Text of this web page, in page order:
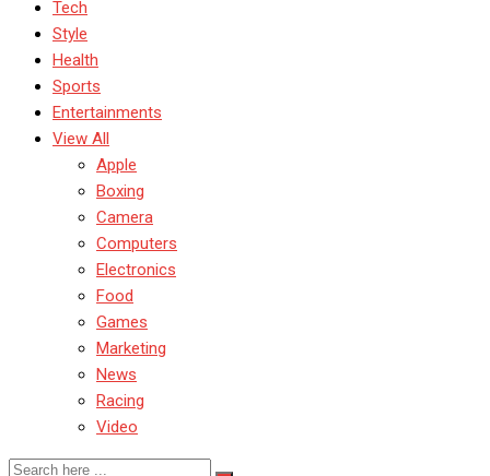
Tech
Style
Health
Sports
Entertainments
View All
Apple
Boxing
Camera
Computers
Electronics
Food
Games
Marketing
News
Racing
Video